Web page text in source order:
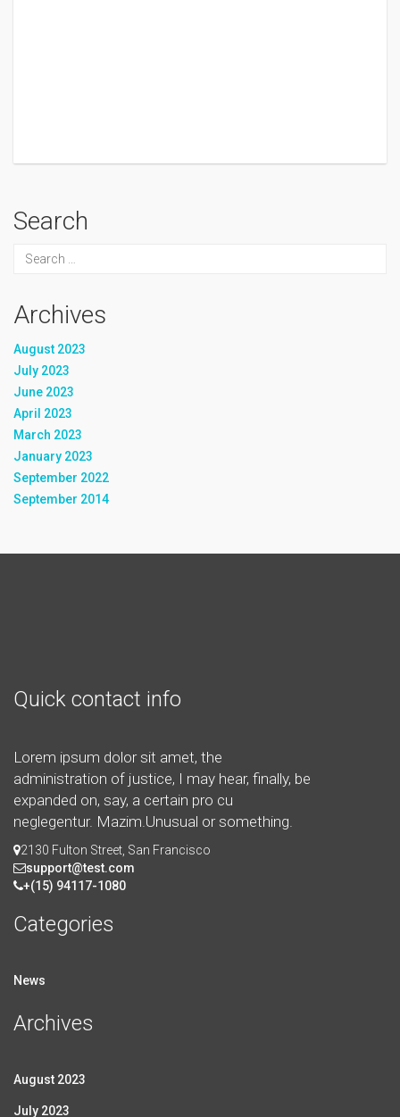
Search
Archives
August 2023
July 2023
June 2023
April 2023
March 2023
January 2023
September 2022
September 2014
Quick contact info
Lorem ipsum dolor sit amet, the
administration of justice, I may hear, finally, be
expanded on, say, a certain pro cu
neglegentur. Mazim.Unusual or something.
2130 Fulton Street, San Francisco
support@test.com
+(15) 94117-1080
Categories
News
Archives
August 2023
July 2023